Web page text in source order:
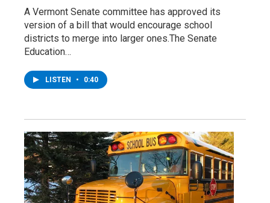
A Vermont Senate committee has approved its
version of a bill that would encourage school
districts to merge into larger ones.The Senate
Education…
LISTEN • 0:40